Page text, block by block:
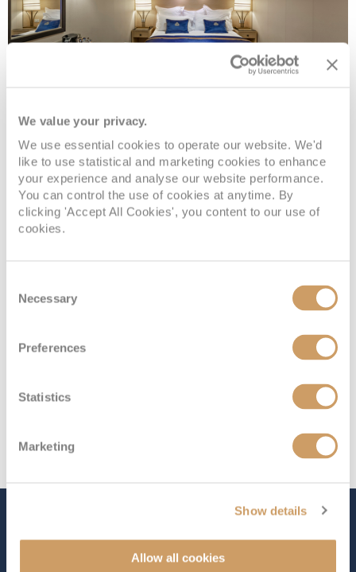
We value your privacy.
We use essential cookies to operate our website. We'd
like to use statistical and marketing cookies to enhance
your experience and analyse our website performance.
You can control the use of cookies at anytime. By
clicking 'Accept All Cookies', you content to our use of
cookies.
Selection
Necessary
Preferences
Statistics
Marketing
Show details
Allow all cookies
Deluxe Inside
Deck Price Enquire